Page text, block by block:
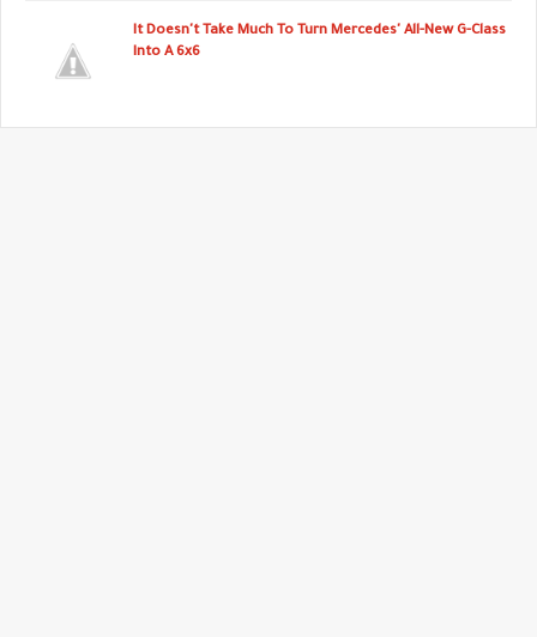
It Doesn't Take Much To Turn Mercedes' All-New G-Class
Into A 6x6